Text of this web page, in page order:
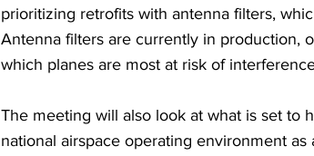
prioritizing retrofits with antenna filters,
Antenna filters are currently in production,
which planes are most at risk of
The meeting will also look at what is set to
national airspace operating environment